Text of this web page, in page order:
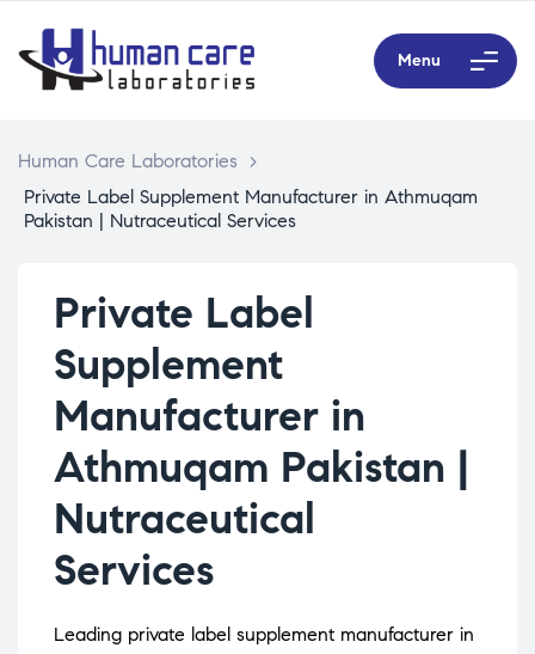
Menu
Human Care Laboratories
>
Private Label Supplement Manufacturer in Athmuqam
Pakistan | Nutraceutical Services
Private Label
Supplement
Manufacturer in
Athmuqam Pakistan |
Nutraceutical
Services
Leading private label supplement manufacturer in